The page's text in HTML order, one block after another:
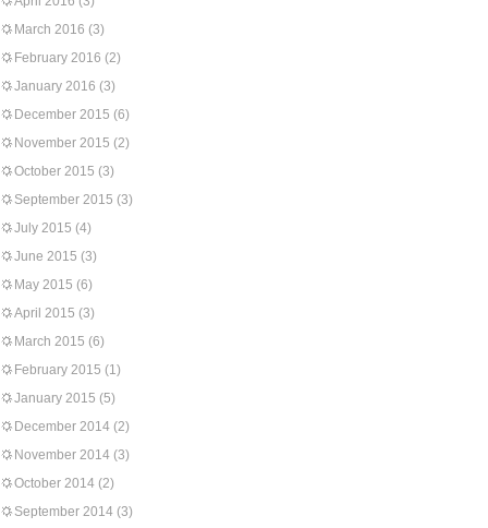
March 2016 (3)
February 2016 (2)
January 2016 (3)
December 2015 (6)
November 2015 (2)
October 2015 (3)
September 2015 (3)
July 2015 (4)
June 2015 (3)
May 2015 (6)
April 2015 (3)
March 2015 (6)
February 2015 (1)
January 2015 (5)
December 2014 (2)
November 2014 (3)
October 2014 (2)
September 2014 (3)